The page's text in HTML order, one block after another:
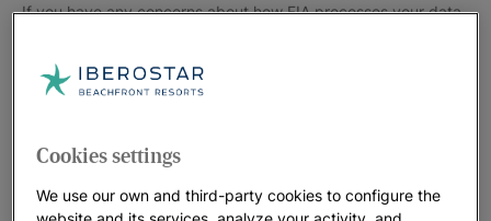
If you have any concerns about how FIA processes your data,
dpo@fia.com Portal Interactiv, S.L. and FÉDÉRATION
INTERNATIONALE DE L’AUTOMOBILE are jointly responsible
offers reserved for Club members. Iberostar and FIA have
concluded an agreement that regulates said co-responsibility
Cookies settings
We use our own and third-party cookies to configure the